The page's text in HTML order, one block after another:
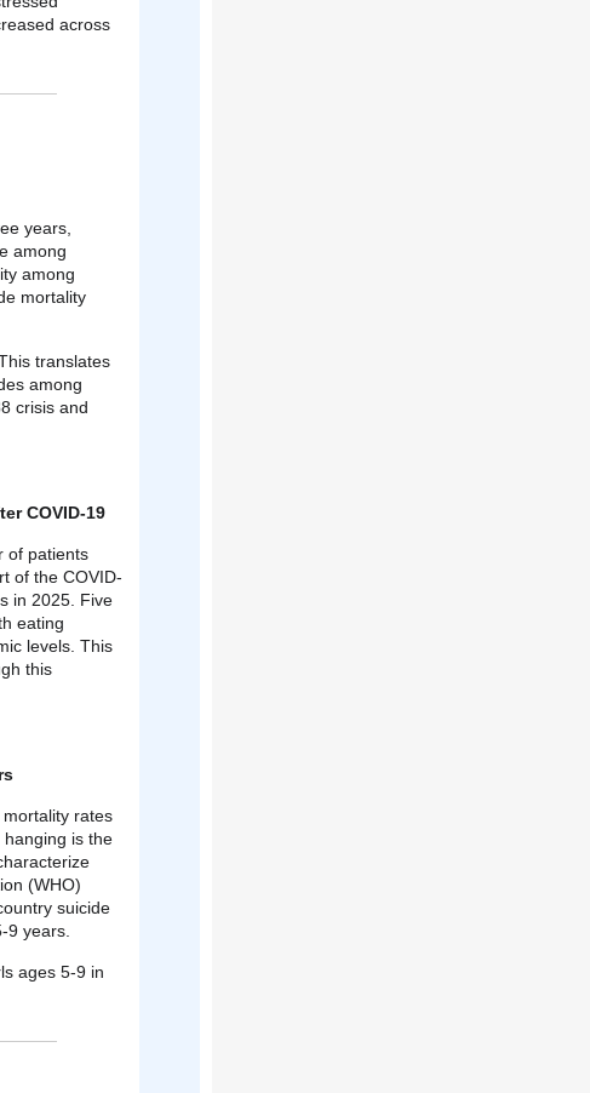
across
years,
among
among
mortality
translates
among
crisis and
COVID-19
of patients
of the COVID-
in 2025. Five
eating
levels. This
this
rates
is the
(WHO)
suicide
years.
ages 5-9 in